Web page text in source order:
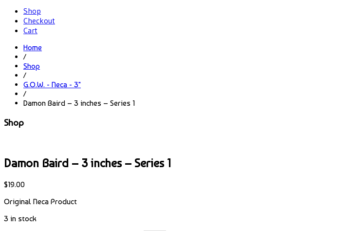
Shop
Checkout
Cart
Home
/
Shop
/
G.O.W. - Neca - 3"
/
Damon Baird – 3 inches – Series 1
Shop
Damon Baird – 3 inches – Series 1
$19.00
Original Neca Product
3 in stock